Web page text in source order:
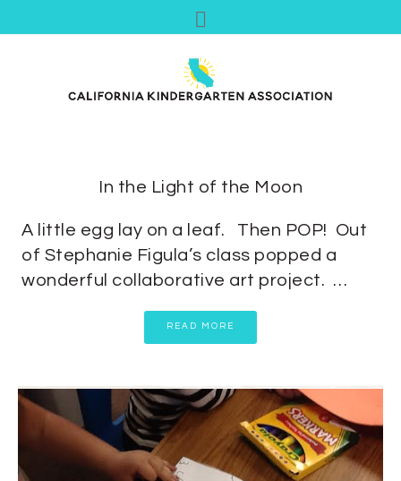
In the Light of the Moon
A little egg lay on a leaf. Then POP! Out
of Stephanie Figula’s class popped a
wonderful collaborative art project. …
READ MORE